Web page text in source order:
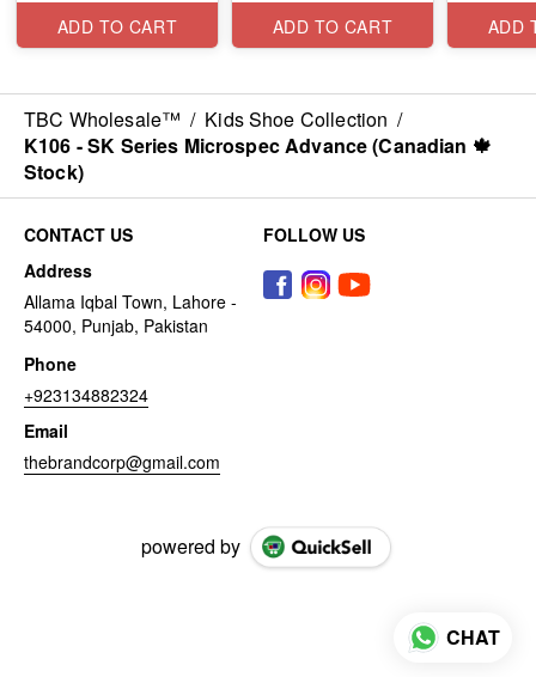
ADD TO CART ADD TO CART ADD
TBC Wholesale™ / Kids Shoe Collection /
K106 - SK Series Microspec Advance (Canadian 🍁
Stock)
CONTACT US
Address
Allama Iqbal Town, Lahore -
54000, Punjab, Pakistan
Phone
+923134882324
Email
thebrandcorp@gmail.com
FOLLOW US
powered by
CHAT